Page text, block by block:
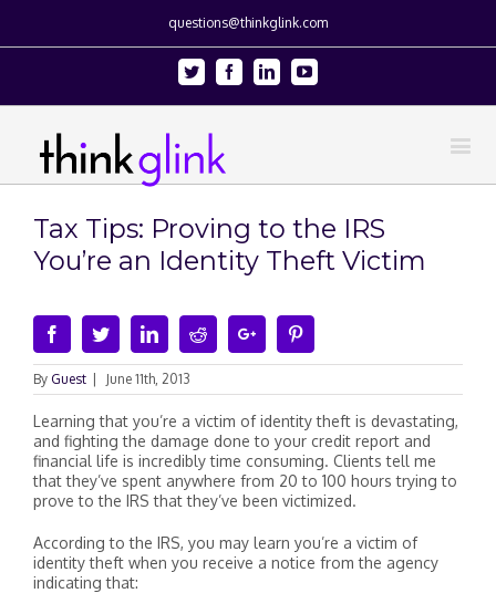
questions@thinkglink.com
Twitter FacebookLinkedinYoutube
Tax Tips: Proving to the IRS
You’re an Identity Theft Victim
FacebookTwitterLinkedinRedditGoogle+
By Guest June 11th, 2013
Learning that you’re a victim of identity theft is devastating,
and fighting the damage done to your credit report and
financial life is incredibly time consuming. Clients tell me
that they’ve spent anywhere from 20 to 100 hours trying to
prove to the IRS that they’ve been victimized.
According to the IRS, you may learn you’re a victim of
identity theft when you receive a notice from the agency
indicating that: